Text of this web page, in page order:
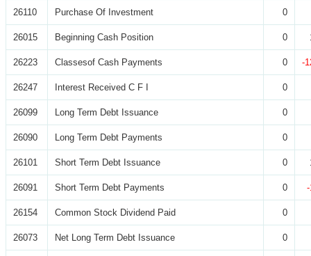
26110 Purchase Of Investment 0
26015 Beginning Cash Position 0
26223 Classesof Cash Payments 0 -
26247 Interest Received C F I 0
26099 Long Term Debt Issuance 0
26090 Long Term Debt Payments 0
26101 Short Term Debt Issuance 0
26091 Short Term Debt Payments 0
26154 Common Stock Dividend Paid 0
26073 Net Long Term Debt Issuance 0